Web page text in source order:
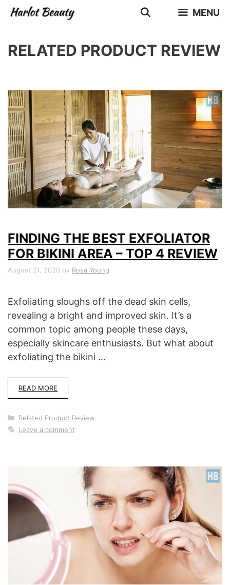
Skip
MENU
RELATED PRODUCT REVIEW
FINDING THE BEST EXFOLIATOR
FOR BIKINI AREA – TOP 4 REVIEW
August 21, 2020 by Rosa Young
Exfoliating sloughs off the dead skin cells,
revealing a bright and improved skin. It’s a
common topic among people these days,
especially skincare enthusiasts. But what about
exfoliating the bikini …
READ MORE
Categories
Related Product Review
Leave a comment